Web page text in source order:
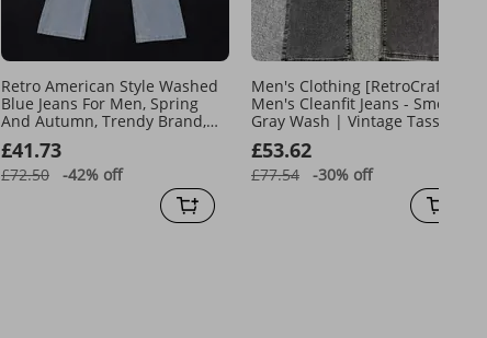
Retro American Style Washed
Blue Jeans For Men, Spring
And Autumn, Trendy Brand,
Loose Straight Leg Wide Leg
Casual Pants.
£41.73
£72.50 -42% off
Men's Clothing [RetroCraft]
Men's Cleanfit Jeans - Smoky
Gray Wash | Vintage Tassel
Detail
£53.62
£77.54 -30% off